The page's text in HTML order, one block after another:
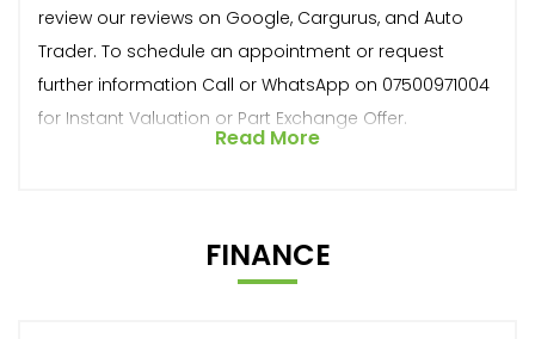
review our reviews on Google, Cargurus, and Auto
Trader. To schedule an appointment or request
further information Call or WhatsApp on 07500971004
for Instant Valuation or Part Exchange Offer.
Read More
FINANCE